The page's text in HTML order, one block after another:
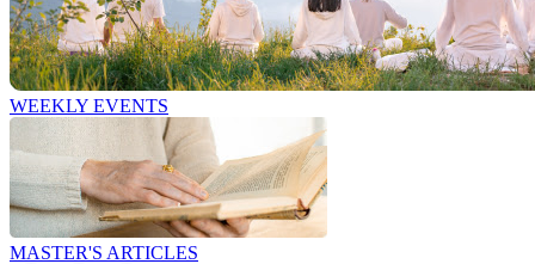
WEEKLY EVENTS
MASTER'S ARTICLES